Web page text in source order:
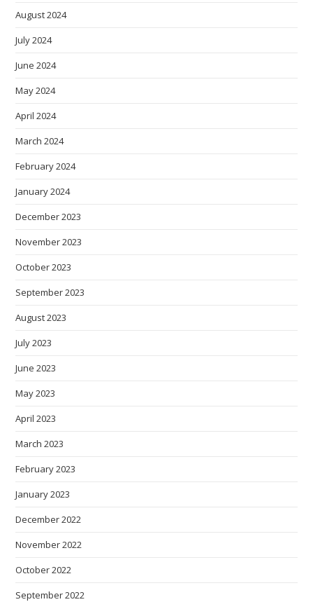
August 2024
July 2024
June 2024
May 2024
April 2024
March 2024
February 2024
January 2024
December 2023
November 2023
October 2023
September 2023
August 2023
July 2023
June 2023
May 2023
April 2023
March 2023
February 2023
January 2023
December 2022
November 2022
October 2022
September 2022